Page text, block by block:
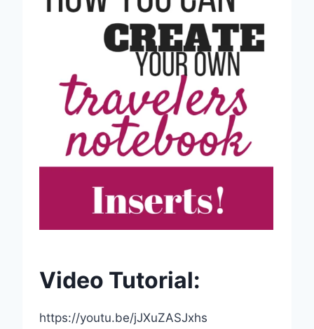
Video Tutorial:
https://youtu.be/jJXuZASJxhs